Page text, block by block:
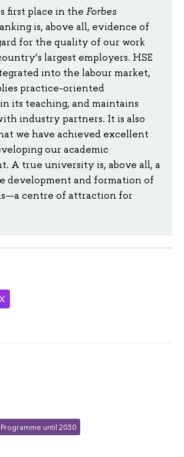
first place in the Forbes
is, above all, evidence of
for the quality of our work
largest employers. HSE
into the labour market,
practice-oriented
its teaching, and maintains
industry partners. It is also
we have achieved excellent
our academic
A true university is, above all, a
development and formation of
centre of attraction for
until 2030